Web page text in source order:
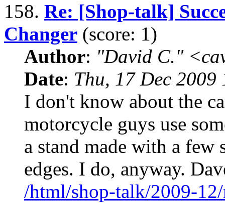
158. Re: [Shop-talk]
Changer (score: 1)
Author: "David C."
Date: Thu, 17 Dec
I don't know about the
motorcycle guys use
a stand made with a
edges. I do, anyway.
/html/shop-talk/2009-